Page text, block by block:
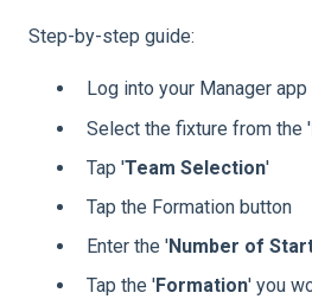
Step-by-step guide:
Log into your Manager app
Select the fixture from the '
Tap 'Team Selection'
Tap the Formation button
Enter the 'Number of
Tap the 'Formation' you